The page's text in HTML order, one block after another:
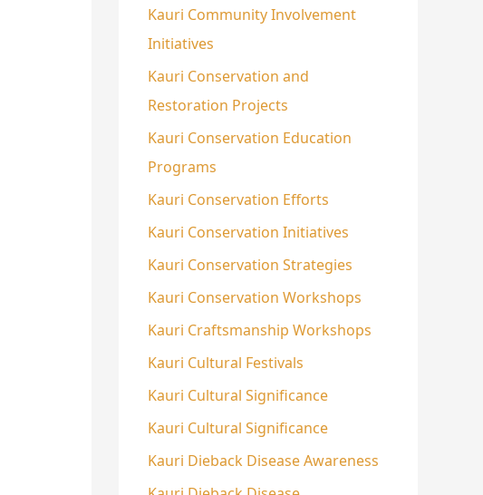
Kauri Community Involvement
Initiatives
Kauri Conservation and
Restoration Projects
Kauri Conservation Education
Programs
Kauri Conservation Efforts
Kauri Conservation Initiatives
Kauri Conservation Strategies
Kauri Conservation Workshops
Kauri Craftsmanship Workshops
Kauri Cultural Festivals
Kauri Cultural Significance
Kauri Cultural Significance
Kauri Dieback Disease Awareness